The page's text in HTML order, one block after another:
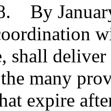
By January
shall deliver
many
expire